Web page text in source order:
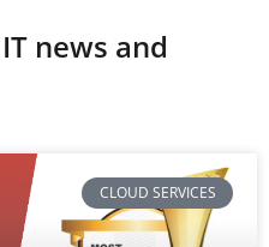
news and
CLOUD SERVICES